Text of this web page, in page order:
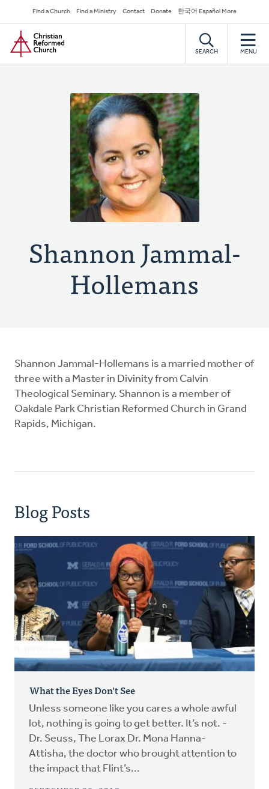
to
main
content
Secondary
Navigation
Find a Church Find a Ministry Contact Donate 한국어 Español More
Home
SEARCH MENU
Shannon Jammal-
Hollemans
Shannon Jammal-Hollemans is a married mother of
three with a Master in Divinity from Calvin
Theological Seminary. Shannon is a member of
Oakdale Park Christian Reformed Church in Grand
Rapids, Michigan.
Blog Posts
What the Eyes Don't See
Unless someone like you cares a whole awful
lot, nothing is going to get better. It’s not. -
Dr. Seuss, The Lorax Dr. Mona Hanna-
Attisha, the doctor who brought attention to
the impact that Flint’s...